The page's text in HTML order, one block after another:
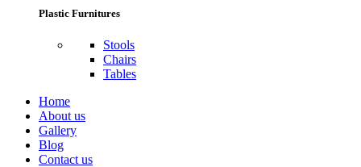
Plastic Furnitures
Stools
Chairs
Tables
Home
About us
Gallery
Blog
Contact us